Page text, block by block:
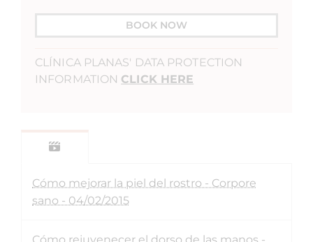
BOOK NOW
CLÍNICA PLANAS' DATA PROTECTION
INFORMATION CLICK HERE
Cómo mejorar la piel del rostro - Corpore
sano - 04/02/2015